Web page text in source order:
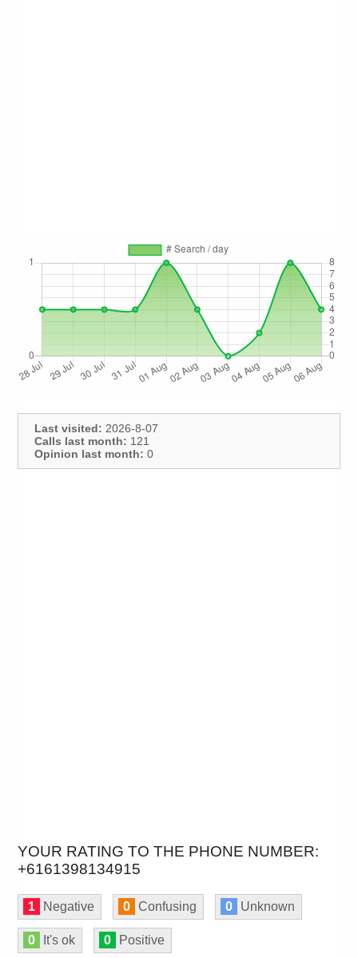
Last visited: 2026-8-07
Calls last month: 121
Opinion last month: 0
YOUR RATING TO THE PHONE NUMBER:
+6161398134915
1 Negative 0 Confusing 0 Unknown
0 It's ok 0 Positive